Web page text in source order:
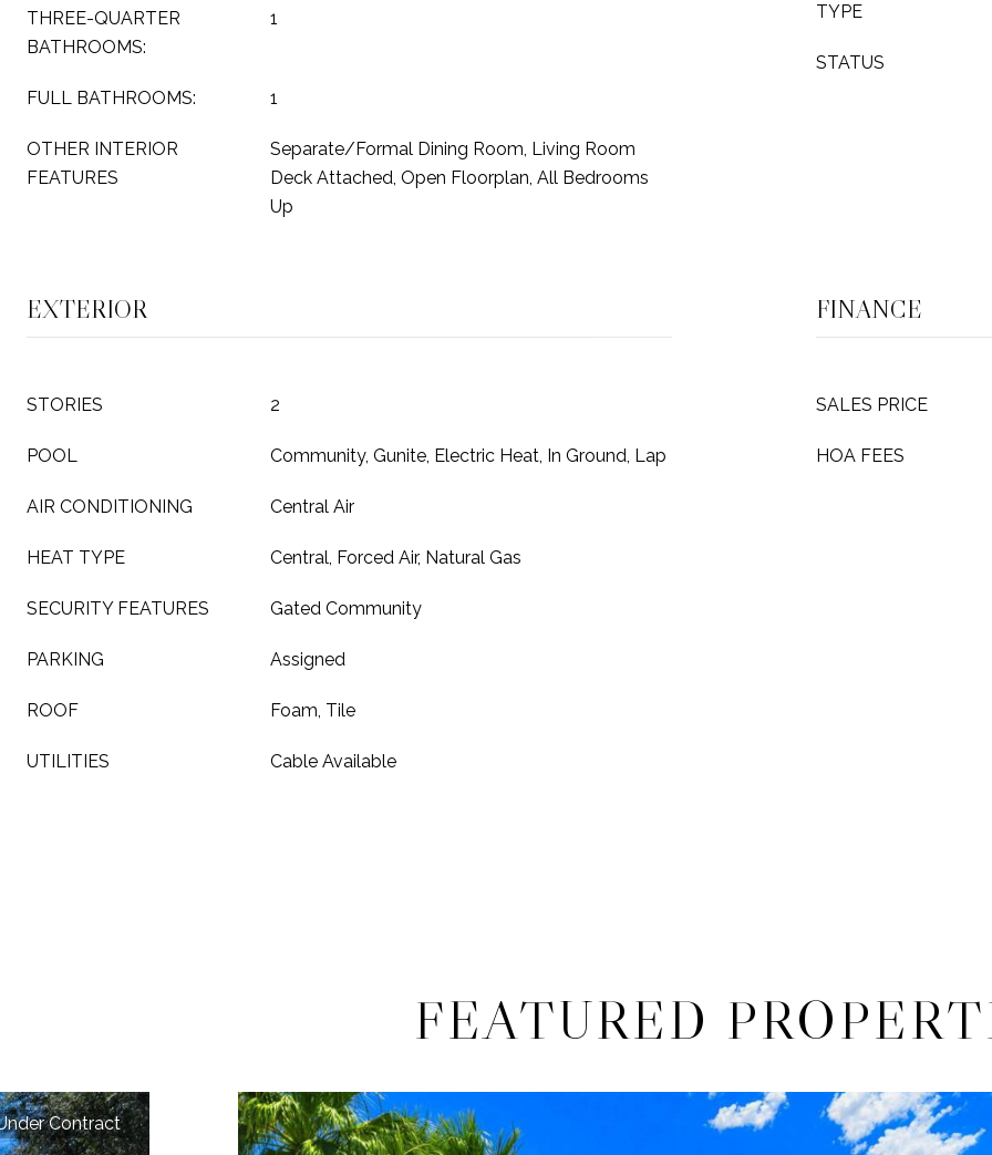
THREE-QUARTER
BATHROOMS:
1
FULL BATHROOMS: 1
OTHER INTERIOR
FEATURES
Separate/Formal Dining Room, Living Room
Deck Attached, Open Floorplan, All Bedrooms
Up
TYPE
STATUS
EXTERIOR
STORIES 2
POOL Community, Gunite, Electric Heat, In Ground, Lap
AIR CONDITIONING Central Air
HEAT TYPE Central, Forced Air, Natural Gas
SECURITY FEATURES Gated Community
PARKING Assigned
ROOF Foam, Tile
UTILITIES Cable Available
FINANCE
SALES PRICE
HOA FEES
FEATURED
Contract